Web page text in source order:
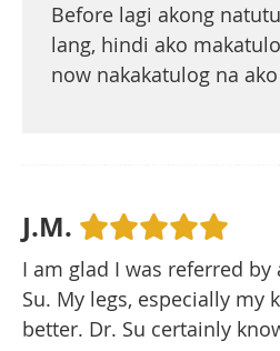
Before lagi akong
lang, hindi ako
now nakakatulog na
J.M.
I am glad I was referred
Su. My legs, especially my
better. Dr. Su certainly